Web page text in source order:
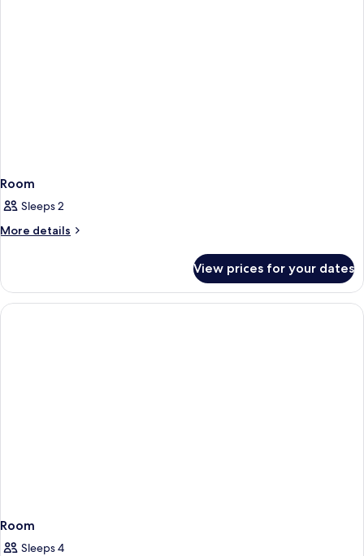
Room
Sleeps 2
More details
More
View prices for your dates
Room
Sleeps 4